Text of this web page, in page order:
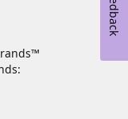
Feedback